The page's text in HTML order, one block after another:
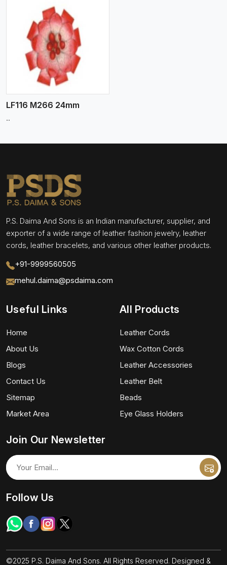
LF116 M266 24mm
..
P.S. Daima And Sons is an Indian manufacturer, supplier, and
exporter of a wide range of leather fashion jewelry, leather
cords, leather bracelets, and various other leather products.
+91-9999560505
mehul.daima@psdaima.com
Useful Links
Home
About Us
Blogs
Contact Us
Sitemap
Market Area
All Products
Leather Cords
Wax Cotton Cords
Leather Accessories
Leather Belt
Beads
Eye Glass Holders
Join Our Newsletter
Follow Us
©2025 P.S. Daima And Sons. All Rights Reserved. Designed &